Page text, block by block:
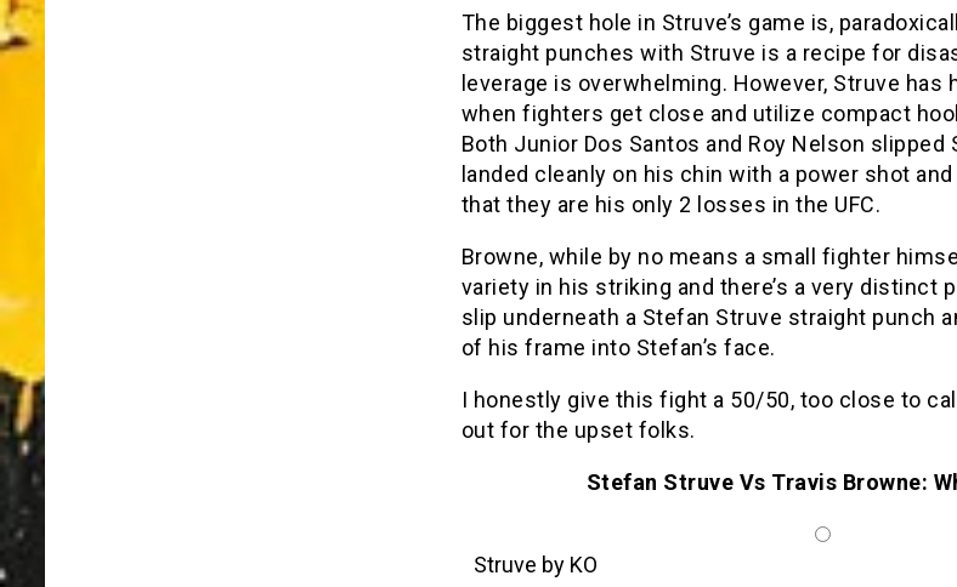
The biggest hole in Struve’s game is,
straight punches with Struve is a recipe for
leverage is overwhelming. However, Struve has
when fighters get close and utilize compact
Both Junior Dos Santos and Roy Nelson slipped
landed cleanly on his chin with a power shot
that they are his only 2 losses in the UFC.
Browne, while by no means a small fighter
variety in his striking and there’s a very distinct
slip underneath a Stefan Struve straight punch
of his frame into Stefan’s face.
I honestly give this fight a 50/50, too close to
out for the upset folks.
Stefan Struve Vs Travis Browne:
Struve by KO